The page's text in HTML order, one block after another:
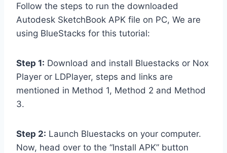
Follow the steps to run the downloaded
Autodesk SketchBook APK file on PC, We are
using BlueStacks for this tutorial:
Step 1: Download and install Bluestacks or Nox
Player or LDPlayer, steps and links are
mentioned in Method 1, Method 2 and Method
3.
Step 2: Launch Bluestacks on your computer.
Now, head over to the “Install APK” button